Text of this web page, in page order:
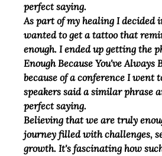
perfect saying.
As part of my healing I decided
wanted to get a tattoo that
enough. I ended up getting the
Enough Because You've Always
because of a conference I went
speakers said a similar phrase
perfect saying.
Believing that we are truly
journey filled with challenges,
growth. It's fascinating how